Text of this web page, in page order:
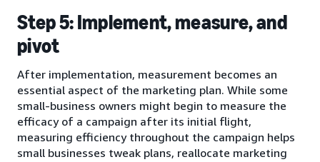
Step 5: Implement, measure, and
pivot
After implementation, measurement becomes an
essential aspect of the marketing plan. While some
small-business owners might begin to measure the
efficacy of a campaign after its initial flight,
measuring efficiency throughout the campaign helps
small businesses tweak plans, reallocate marketing